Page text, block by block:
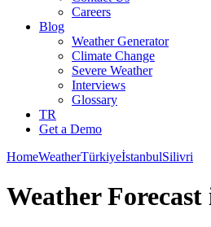
Careers
Blog
Weather Generator
Climate Change
Severe Weather
Interviews
Glossary
TR
Get a Demo
HomeWeatherTürkiyeİstanbulSilivri
Weather